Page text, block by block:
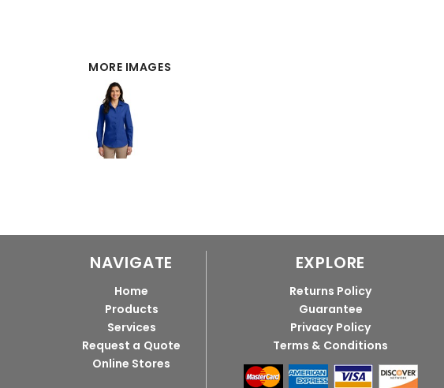
MORE IMAGES
NAVIGATE
Home
Products
Services
Request a Quote
Online Stores
EXPLORE
Returns Policy
Guarantee
Privacy Policy
Terms & Conditions